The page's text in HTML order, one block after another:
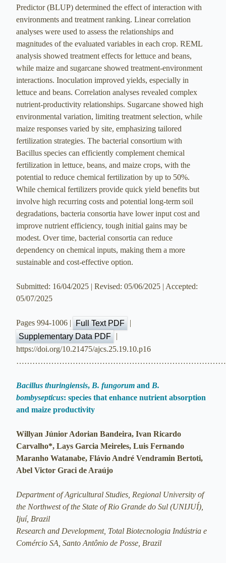
Predictor (BLUP) determined the effect of interaction with
environments and treatment ranking. Linear correlation
analyses were used to assess the relationships and
magnitudes of the evaluated variables in each crop. REML
analysis showed treatment effects for lettuce and beans,
while maize and sugarcane showed treatment-environment
interactions. Inoculation improved yields, especially in
lettuce and beans. Correlation analyses revealed complex
nutrient-productivity relationships. Sugarcane showed high
environmental variation, limiting treatment selection, while
maize responses varied by site, emphasizing tailored
fertilization strategies. The bacterial consortium with
Bacillus species can efficiently complement chemical
fertilization in lettuce, beans, and maize crops, with the
potential to reduce chemical fertilization by up to 50%.
While chemical fertilizers provide quick yield benefits but
involve high recurring costs and potential long-term soil
degradations, bacteria consortia have lower input cost and
improve nutrient efficiency, tough initial gains may be
modest. Over time, bacterial consortia can reduce
dependency on chemical inputs, making them a more
sustainable and cost-effective option.
Submitted: 16/04/2025 | Revised: 05/06/2025 | Accepted:
05/07/2025
Pages 994-1006 | Full Text PDF
|
Supplementary Data PDF
|
https://doi.org/10.21475/ajcs.25.19.10.p16
Bacillus thuringiensis, B. fungorum and B.
bombysepticus: species that enhance nutrient absorption
and maize productivity
Willyan Júnior Adorian Bandeira, Ivan Ricardo
Carvalho*, Lays Garcia Meireles, Luis Fernando
Maranho Watanabe, Flávio André Vendramin Bertoti,
Abel Victor Graci de Araújo
Department of Agricultural Studies, Regional University of
the Northwest of the State of Rio Grande do Sul (UNIJUÍ),
Ijuí, Brazil
Research and Development, Total Biotecnologia Indústria e
Comércio SA, Santo Antônio de Posse, Brazil